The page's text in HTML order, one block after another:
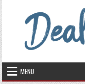
Skip to content
Deal Hacker
MENU